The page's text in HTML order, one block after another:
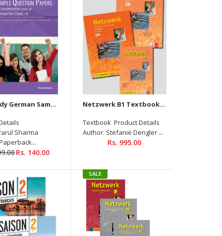
Downloadable) Author: Giorgio Motta, Silvia Dahmen,
Elke Körner, Victoria Simons Binding: Paperback ISBN-
10: 8183076017...
Get Ready German Sample Question Papers For Class-X
Sharma
Rs. 140.00
Netzwerk B1 Textbook+Workbook+Glossar+ Downloadable CD
Textbook Product Details
Author: Stefanie Dengler ...
Rs. 995.00
SALE